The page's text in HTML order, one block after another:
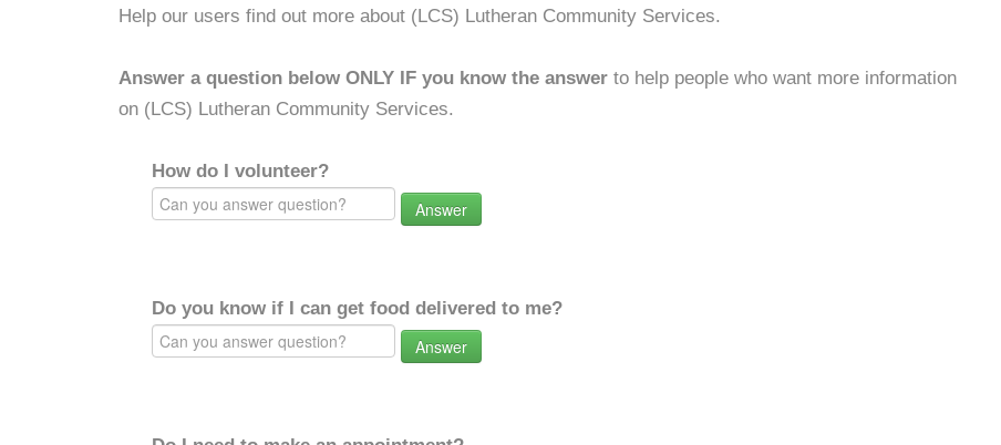
Help our users find out more about (LCS) Lutheran Community Services.
Answer a question below ONLY IF you know the answer to help people who want more information
on (LCS) Lutheran Community Services.
How do I volunteer?
Answer
Do you know if I can get food delivered to me?
Answer